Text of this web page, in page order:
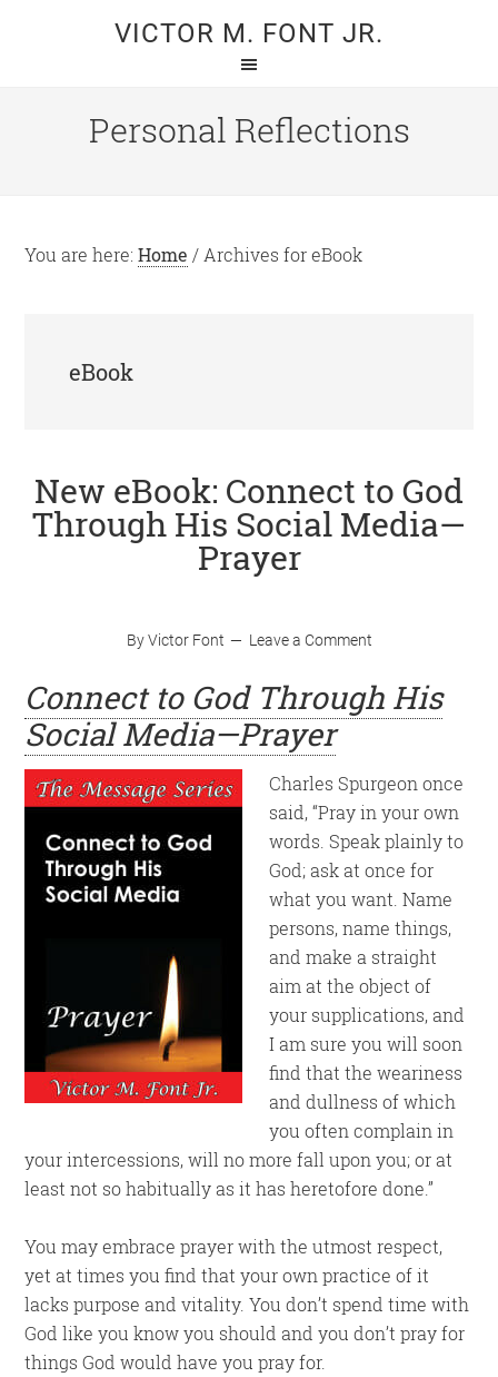
VICTOR M. FONT JR.
Personal Reflections
You are here:Home / Archives for eBook
eBook
New eBook: Connect to God
Through His Social Media—
Prayer
ByVictor Font Leave a Comment
Connect to God Through His
Social Media—Prayer
Charles Spurgeon once
said, “Pray in your own
words. Speak plainly to
God; ask at once for
what you want. Name
persons, name things,
and make a straight
aim at the object of
your supplications, and
I am sure you will soon
find that the weariness
and dullness of which
you often complain in
your intercessions, will no more fall upon you; or at
least not so habitually as it has heretofore done.”
You may embrace prayer with the utmost respect,
yet at times you find that your own practice of it
lacks purpose and vitality. You don’t spend time with
God like you know you should and you don’t pray for
things God would have you pray for.